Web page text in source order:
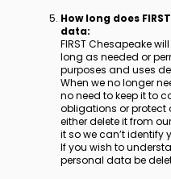
How long does
data:
FIRST Chesapeake
long as needed or
purposes and uses
When we no longer
no need to keep it to
obligations or protect
either delete it from
it so we can’t identify
If you wish to
personal data be